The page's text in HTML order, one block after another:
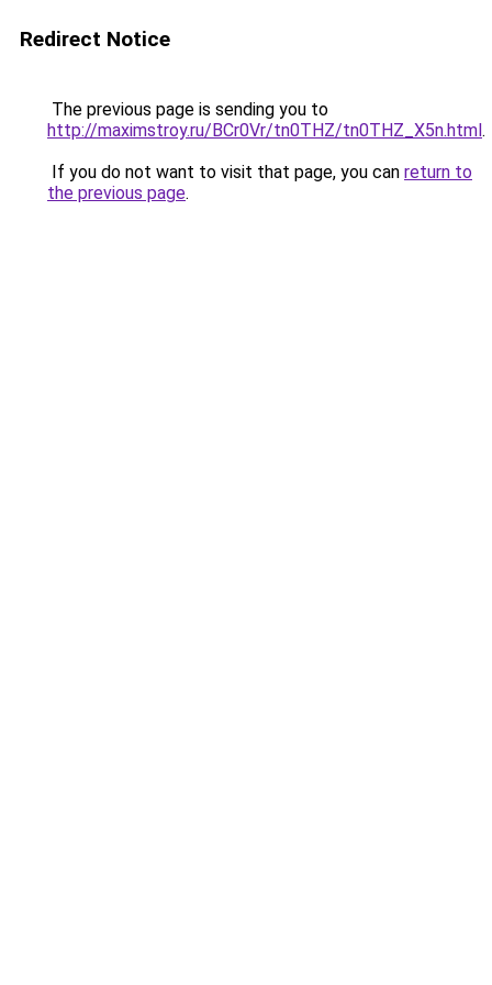
Redirect Notice
The previous page is sending you to
http://maximstroy.ru/BCr0Vr/tn0THZ/tn0THZ_X5n.html.
If you do not want to visit that page, you can return to
the previous page.